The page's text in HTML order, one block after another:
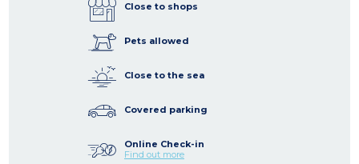
Close to shops
Pets allowed
Close to the sea
Covered parking
Online Check-in
Find out more